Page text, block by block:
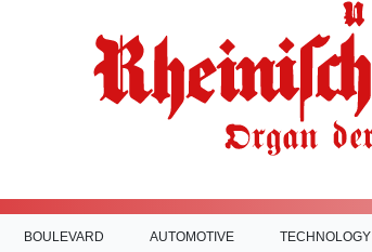
BOULEVARD AUTOMOTIVE TECHNOLOGY